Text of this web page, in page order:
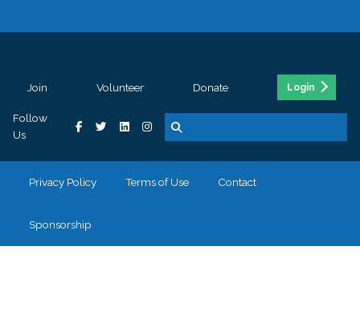
Join Volunteer Donate Login
Follow
Us
Privacy Policy Terms of Use Contact
Sponsorship